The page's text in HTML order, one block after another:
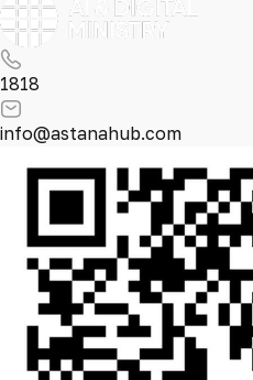
1818
info@astanahub.com